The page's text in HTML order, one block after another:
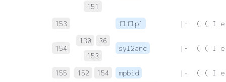
151
153 flflp1 |-  ( ( I e.
154
130
36
153
syl2anc |-  ( ( I e.
155 152 154 mpbid
|-  ( ( I e.